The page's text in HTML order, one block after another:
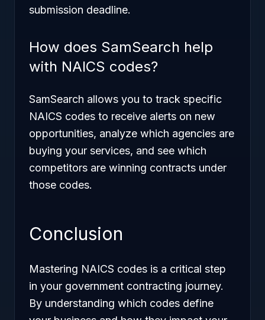
submission deadline.
How does SamSearch help
with NAICS codes?
SamSearch allows you to track specific
NAICS codes to receive alerts on new
opportunities, analyze which agencies are
buying your services, and see which
competitors are winning contracts under
those codes.
Conclusion
Mastering NAICS codes is a critical step
in your government contracting journey.
By understanding which codes define